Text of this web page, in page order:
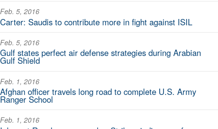
Feb. 5, 2016
Carter: Saudis to contribute more in fight against ISIL
Feb. 5, 2016
Gulf states perfect air defense strategies during Arabian
Gulf Shield
Feb. 1, 2016
Afghan officer travels long road to complete U.S. Army
Ranger School
Feb. 1, 2016